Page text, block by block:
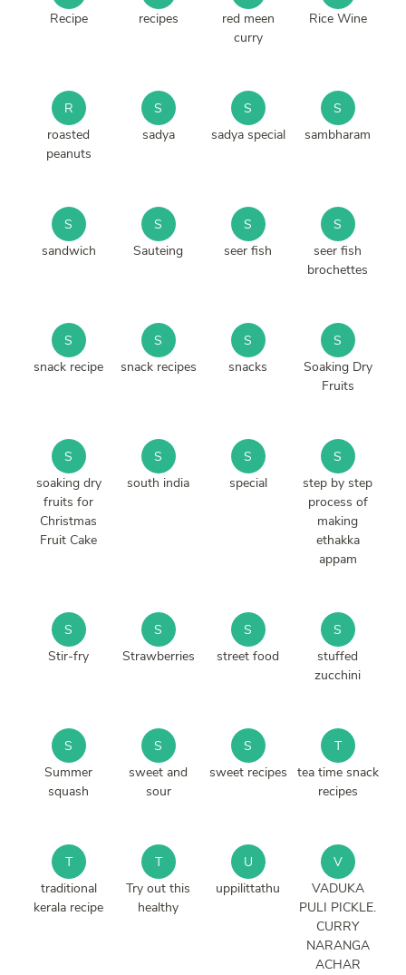
Recipe
recipes
red meen
curry
Rice Wine
R
roasted
peanuts
S
sadya
S
sadya special
S
sambharam
S
sandwich
S
Sauteing
S
seer fish
S
seer fish
brochettes
S
snack recipe
S
snack recipes
S
snacks
S
Soaking Dry
Fruits
S
soaking dry
fruits for
Christmas
Fruit Cake
S
south india
S
special
S
step by step
process of
making
ethakka
appam
S
Stir-fry
S
Strawberries
S
street food
S
stuffed
zucchini
S
Summer
squash
S
sweet and
sour
S
sweet recipes
T
tea time snack
recipes
T
traditional
kerala recipe
T
Try out this
healthy
U
uppilittathu
V
VADUKA
PULI PICKLE.
CURRY
NARANGA
ACHAR